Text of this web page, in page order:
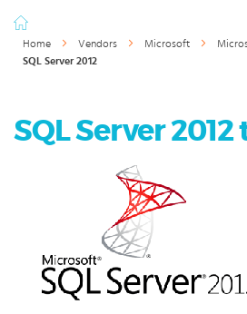
Home Vendors Microsoft
SQL Server 2012
SQL Server